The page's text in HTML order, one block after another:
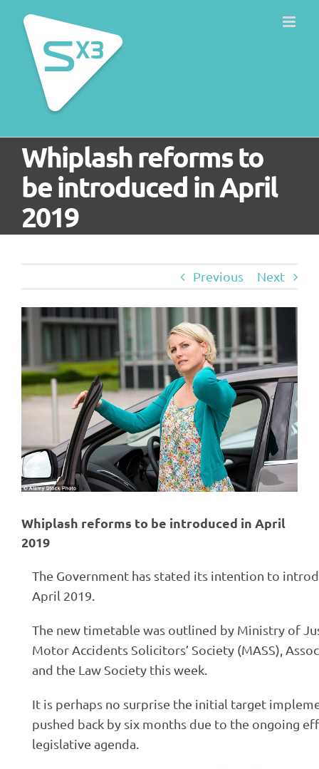
content
Whiplash reforms to
be introduced in April
2019
Previous Next
View
Larger
Whiplash reforms to be introduced in April
2019
The Government has stated its intention to
April 2019.
The new timetable was outlined by Ministry of
Motor Accidents Solicitors’ Society (MASS),
and the Law Society this week.
It is perhaps no surprise the initial target
pushed back by six months due to the ongoing
legislative agenda.